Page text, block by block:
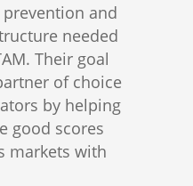
and
needed
Their goal
of choice
by helping
good scores
markets with